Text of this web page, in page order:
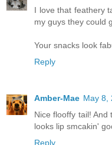
I love that feathery
my guys they could
Your snacks look
Reply
Amber-Mae May 8,
Nice flooffy tail!
looks lip smcakin'
Reply